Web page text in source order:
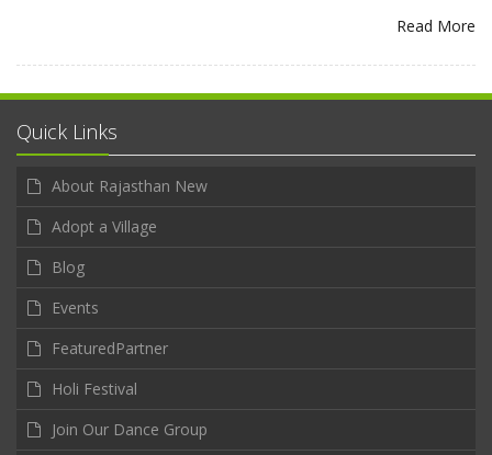
Read More
Quick Links
About Rajasthan New
Adopt a Village
Blog
Events
FeaturedPartner
Holi Festival
Join Our Dance Group